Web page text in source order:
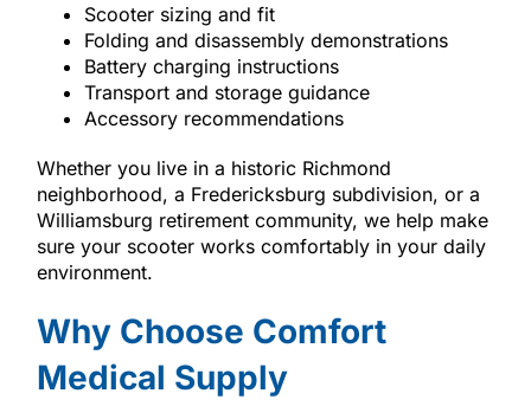
Scooter sizing and fit
Folding and disassembly demonstrations
Battery charging instructions
Transport and storage guidance
Accessory recommendations
Whether you live in a historic Richmond
neighborhood, a Fredericksburg subdivision, or a
Williamsburg retirement community, we help make
sure your scooter works comfortably in your daily
environment.
Why Choose Comfort
Medical Supply